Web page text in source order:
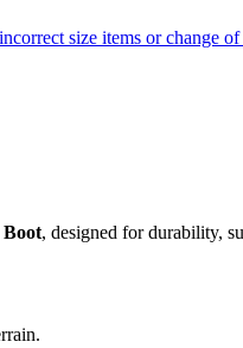
size items or change
, designed for durability,